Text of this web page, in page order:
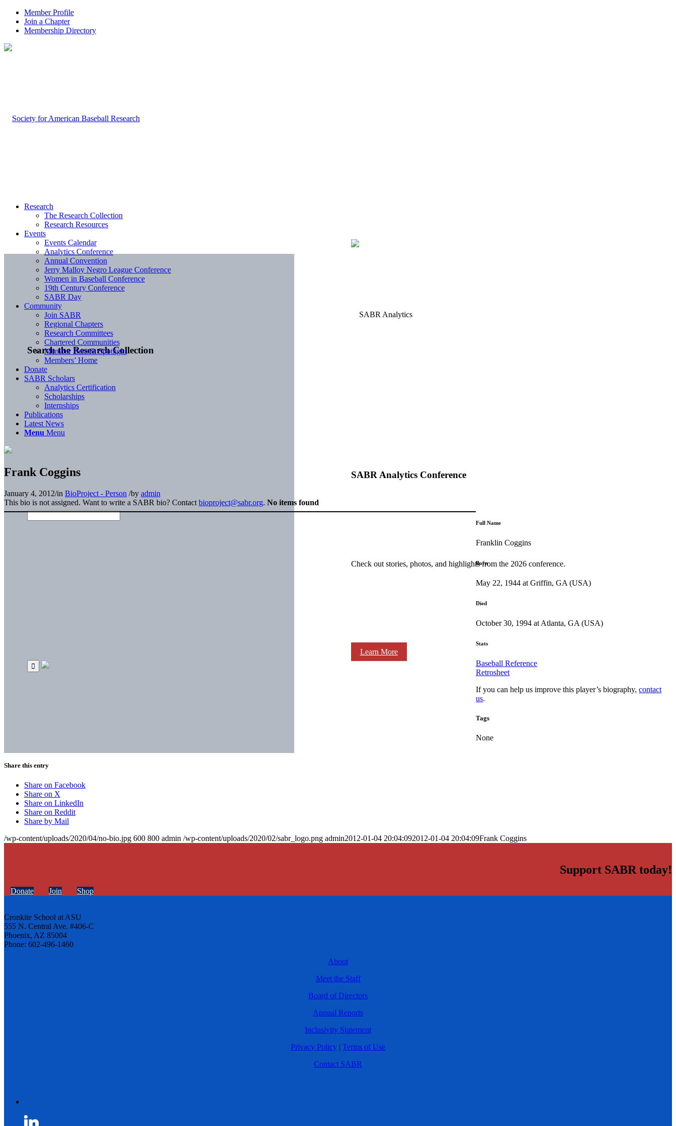
Member Profile
Join a Chapter
Membership Directory
Search the Research Collection
SABR Analytics Conference
Check out stories, photos, and highlights from the 2026 conference.
Learn More
Research
The Research Collection
Research Resources
Events
Events Calendar
Analytics Conference
Annual Convention
Jerry Malloy Negro League Conference
Women in Baseball Conference
19th Century Conference
SABR Day
Community
Join SABR
Regional Chapters
Research Committees
Chartered Communities
Member Benefit Spotlight
Members’ Home
Donate
SABR Scholars
Analytics Certification
Scholarships
Internships
Publications
Latest News
Menu Menu
Frank Coggins
January 4, 2012/in BioProject - Person /by admin
This bio is not assigned. Want to write a SABR bio? Contact bioproject@sabr.org. No items found
Full Name
Franklin Coggins
Born
May 22, 1944 at Griffin, GA (USA)
Died
October 30, 1994 at Atlanta, GA (USA)
Stats
Baseball Reference
Retrosheet
If you can help us improve this player’s biography,contact
us.
Tags
None
Share this entry
Share on Facebook
Share on X
Share on LinkedIn
Share on Reddit
Share by Mail
/wp-content/uploads/2020/04/no-bio.jpg 600 800 admin /wp-content/uploads/2020/02/sabr_logo.png admin2012-01-04 20:04:092012-01-04 20:04:09Frank Coggins
Support SABR today!
Donate Join Shop
Cronkite School at ASU
555 N. Central Ave. #406-C
Phoenix, AZ 85004
Phone: 602-496-1460
About
Meet the Staff
Board of Directors
Annual Reports
Inclusivity Statement
Privacy Policy | Terms of Use
Contact SABR